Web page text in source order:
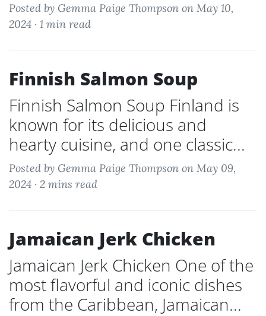
Posted by Gemma Paige Thompson on May 10,
2024 · 1 min read
Finnish Salmon Soup
Finnish Salmon Soup Finland is
known for its delicious and
hearty cuisine, and one classic...
Posted by Gemma Paige Thompson on May 09,
2024 · 2 mins read
Jamaican Jerk Chicken
Jamaican Jerk Chicken One of the
most flavorful and iconic dishes
from the Caribbean, Jamaican...